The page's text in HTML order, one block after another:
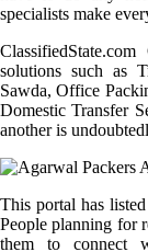
specialists make
solutions such as
Sawda, Office
Domestic Transfer
another is
This portal has
People planning for
them to connect